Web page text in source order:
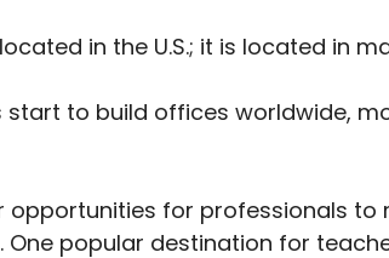
in the U.S.; it is located in
start to build offices worldwide,
opportunities for professionals to
One popular destination for